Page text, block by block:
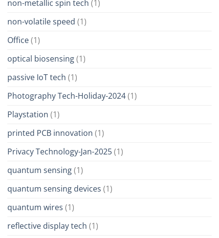
non-metallic spin tech (1)
non-volatile speed (1)
Office(1)
optical biosensing(1)
passive IoT tech (1)
Photography Tech-Holiday-2024(1)
Playstation (1)
printed PCB innovation (1)
Privacy Technology-Jan-2025(1)
quantum sensing(1)
quantum sensing devices (1)
quantum wires (1)
reflective display tech (1)